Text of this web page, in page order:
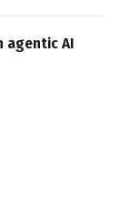
agentic AI